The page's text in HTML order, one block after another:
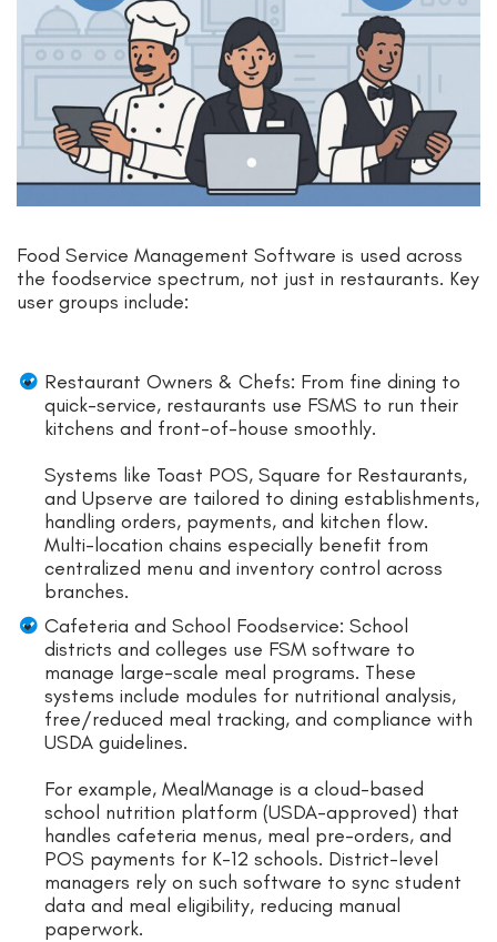
Food Service Management Software is used across
the foodservice spectrum, not just in restaurants. Key
user groups include:
Restaurant Owners & Chefs: From fine dining to
quick-service, restaurants use FSMS to run their
kitchens and front-of-house smoothly.
Systems like Toast POS, Square for Restaurants,
and Upserve are tailored to dining establishments,
handling orders, payments, and kitchen flow.
Multi-location chains especially benefit from
centralized menu and inventory control across
branches.
Cafeteria and School Foodservice: School
districts and colleges use FSM software to
manage large-scale meal programs. These
systems include modules for nutritional analysis,
free/reduced meal tracking, and compliance with
USDA guidelines.
For example, MealManage is a cloud-based
school nutrition platform (USDA-approved) that
handles cafeteria menus, meal pre-orders, and
POS payments for K-12 schools. District-level
managers rely on such software to sync student
data and meal eligibility, reducing manual
paperwork.